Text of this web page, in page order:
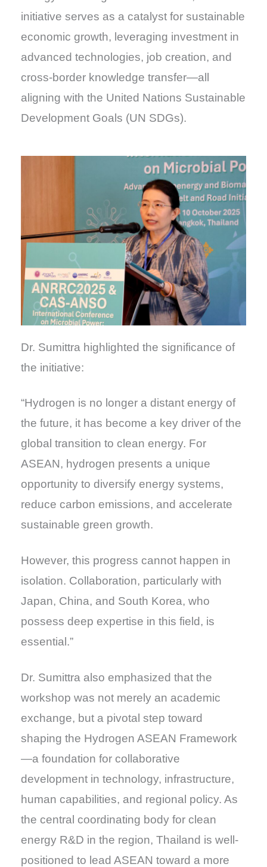
initiative serves as a catalyst for sustainable
economic growth, leveraging investment in
advanced technologies, job creation, and
cross-border knowledge transfer—all
aligning with the United Nations Sustainable
Development Goals (UN SDGs).
Dr. Sumittra highlighted the significance of
the initiative:
“Hydrogen is no longer a distant energy of
the future, it has become a key driver of the
global transition to clean energy. For
ASEAN, hydrogen presents a unique
opportunity to diversify energy systems,
reduce carbon emissions, and accelerate
sustainable green growth.
However, this progress cannot happen in
isolation. Collaboration, particularly with
Japan, China, and South Korea, who
possess deep expertise in this field, is
essential.”
Dr. Sumittra also emphasized that the
workshop was not merely an academic
exchange, but a pivotal step toward
shaping the Hydrogen ASEAN Framework
—a foundation for collaborative
development in technology, infrastructure,
human capabilities, and regional policy. As
the central coordinating body for clean
energy R&D in the region, Thailand is well-
positioned to lead ASEAN toward a more